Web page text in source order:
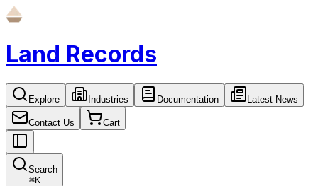
Land Records
Explore Industries Documentation Latest News
Contact Us Cart
Search
⌘K